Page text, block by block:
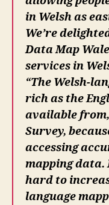
in Welsh as
We’re
Data Map
services in
“The Welsh-
rich as the
available
Survey,
accessing
mapping data.
hard to
language